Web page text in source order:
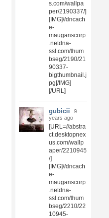
s.com/wallpa
per/2190337/]
[IMG]//dncach
e-
mauganscorp
.netdna-
ssl.com/thum
bseg/2190/21
90337-
bigthumbnail.j
pg[/IMG]
[/URL]
gubicii
9
years ago
[URL=//abstra
ct.desktopnex
us.com/wallp
aper/2210945
/]
[IMG]//dncach
e-
mauganscorp
.netdna-
ssl.com/thum
bseg/2210/22
10945-